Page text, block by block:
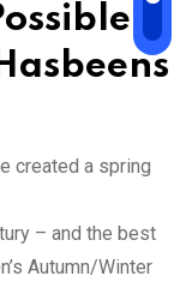
created a spring
– and the best
Autumn/Winter